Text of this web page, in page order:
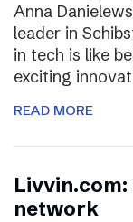
Anna
leader in
in tech is like
exciting
READ MORE
network